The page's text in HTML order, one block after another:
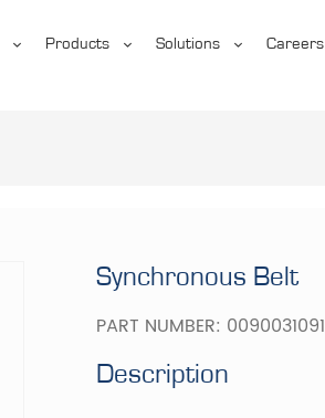
Products Solutions Careers
Synchronous Belt
PART NUMBER: 0090031091
Description